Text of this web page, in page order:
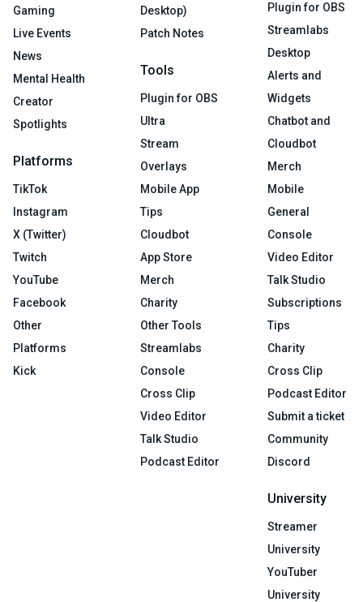
Gaming
Live Events
News
Mental Health
Creator
Spotlights
Platforms
TikTok
Instagram
X (Twitter)
Twitch
YouTube
Facebook
Other
Platforms
Kick
Desktop)
Patch Notes
Tools
Plugin for OBS
Ultra
Stream
Overlays
Mobile App
Tips
Cloudbot
App Store
Merch
Charity
Other Tools
Streamlabs
Console
Cross Clip
Video Editor
Talk Studio
Podcast Editor
Plugin for OBS
Streamlabs
Desktop
Alerts and
Widgets
Chatbot and
Cloudbot
Merch
Mobile
General
Console
Video Editor
Talk Studio
Subscriptions
Tips
Charity
Cross Clip
Podcast Editor
Submit a ticket
Community
Discord
University
Streamer
University
YouTuber
University